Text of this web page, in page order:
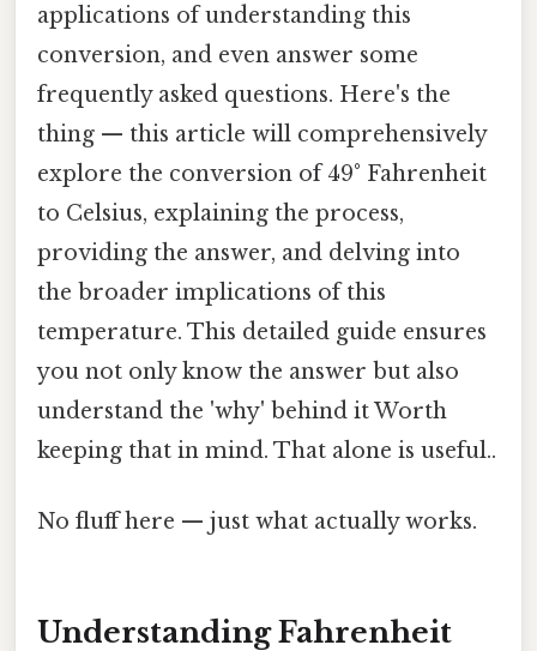
applications of understanding this
conversion, and even answer some
frequently asked questions. Here's the
thing — this article will comprehensively
explore the conversion of 49° Fahrenheit
to Celsius, explaining the process,
providing the answer, and delving into
the broader implications of this
temperature. This detailed guide ensures
you not only know the answer but also
understand the 'why' behind it Worth
keeping that in mind. That alone is useful..
No fluff here — just what actually works.
Understanding Fahrenheit